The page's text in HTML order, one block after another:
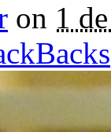
on 1